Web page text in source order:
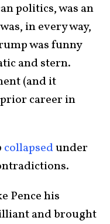
politics, was an
in every way,
was funny
and stern.
(and it
career in
collapsedunder
Pence his
and brought